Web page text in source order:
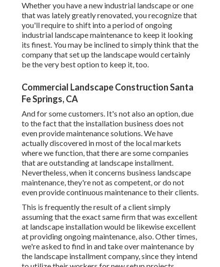
Whether you have a new industrial landscape or one
that was lately greatly renovated, you recognize that
you'll require to shift into a period of ongoing
industrial landscape maintenance to keep it looking
its finest. You may be inclined to simply think that the
company that set up the landscape would certainly
be the very best option to keep it, too.
Commercial Landscape Construction Santa
Fe Springs, CA
And for some customers. It's not also an option, due
to the fact that the installation business does not
even provide maintenance solutions. We have
actually discovered in most of the local markets
where we function, that there are some companies
that are outstanding at landscape installment.
Nevertheless, when it concerns business landscape
maintenance, they're not as competent, or do not
even provide continuous maintenance to their clients.
This is frequently the result of a client simply
assuming that the exact same firm that was excellent
at landscape installation would be likewise excellent
at providing ongoing maintenance, also. Other times,
we're asked to find in and take over maintenance by
the landscape installment company, since they intend